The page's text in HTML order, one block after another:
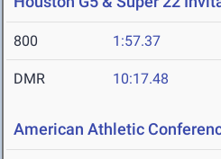
800 1:57.37
DMR 10:17.48
American Athletic